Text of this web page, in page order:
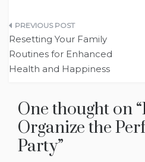
Post
navigation
Resetting Your Family
Routines for Enhanced
Health and Happiness
One thought on “
Organize the
Party”